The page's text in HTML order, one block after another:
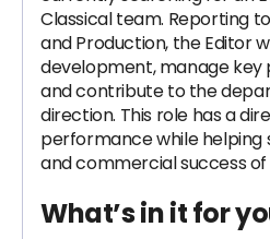
Classical team. Reporting
and Production, the Editor
development, manage key
and contribute to the
direction. This role has a
performance while helping
and commercial success
What’s in it for